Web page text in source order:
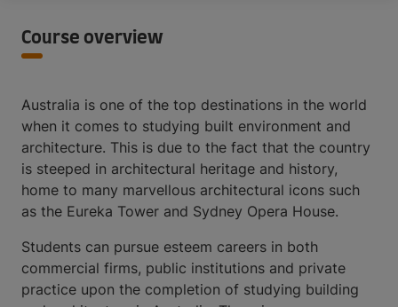
Course overview
Australia is one of the top destinations in the world
when it comes to studying built environment and
architecture. This is due to the fact that the country
is steeped in architectural heritage and history,
home to many marvellous architectural icons such
as the Eureka Tower and Sydney Opera House.
Students can pursue esteem careers in both
commercial firms, public institutions and private
practice upon the completion of studying building